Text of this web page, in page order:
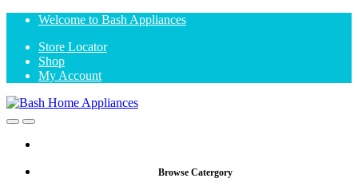
Skip
navigation
Skip
content
Welcome to Bash Appliances
Store Locator
Shop
My Account
OpenClose
Browse Catergory